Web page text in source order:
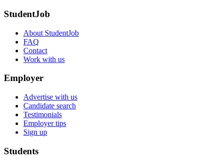
StudentJob
About StudentJob
FAQ
Contact
Work with us
Employer
Advertise with us
Candidate search
Testimonials
Employer tips
Sign up
Students